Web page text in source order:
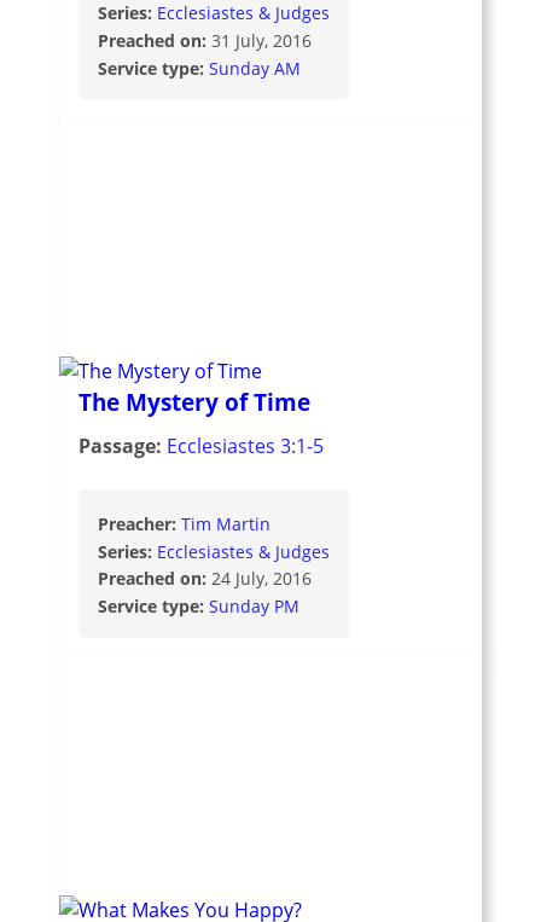
Series: Ecclesiastes & Judges
Preached on: 31 July, 2016
Service type: Sunday AM
The Mystery of Time
Passage: Ecclesiastes 3:1-5
Preacher: Tim Martin
Series: Ecclesiastes & Judges
Preached on: 24 July, 2016
Service type: Sunday PM